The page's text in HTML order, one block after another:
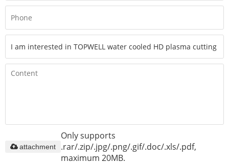
Only supports
.rar/.zip/.jpg/.png/.gif/.doc/.xls/.pdf,
maximum 20MB.
attachment